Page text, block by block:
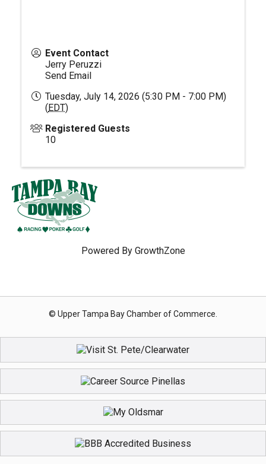
Event Contact
Jerry Peruzzi
Send Email
Tuesday, July 14, 2026 (5:30 PM - 7:00 PM)
(EDT)
Registered Guests
10
Sponsor Registration
Powered By GrowthZone
© Upper Tampa Bay Chamber of Commerce.